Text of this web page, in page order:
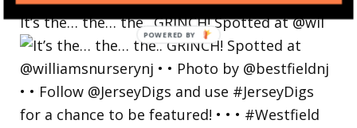
It’s the… the… the.. GRINCH! Spotted at @wil
POWERED
BY